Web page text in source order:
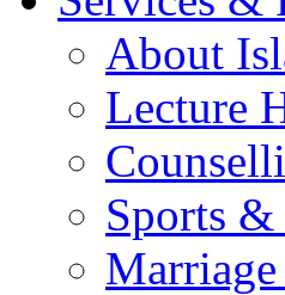
About
Lecture
Sports &